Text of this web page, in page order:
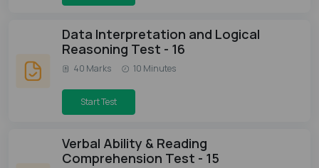
Data Interpretation and Logical
Reasoning Test - 16
40 Marks 10 Minutes
Start Test
Verbal Ability & Reading
Comprehension Test - 15